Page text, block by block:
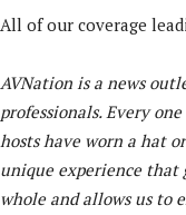
All of our coverage
AVNation is a news
professionals. Every
hosts have worn a hat
unique experience that
whole and allows us to